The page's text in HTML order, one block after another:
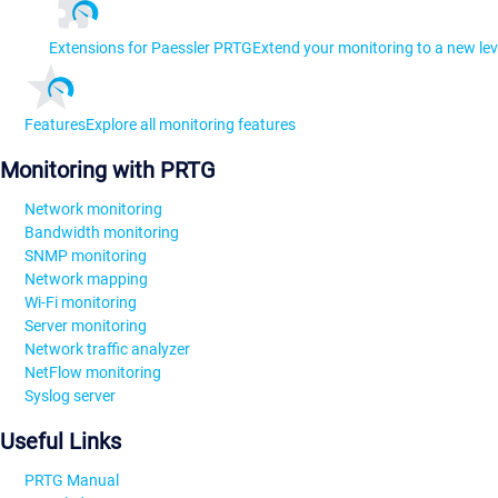
Extensions for Paessler PRTGExtend your monitoring to a new
FeaturesExplore all monitoring features
Monitoring with PRTG
Network monitoring
Bandwidth monitoring
SNMP monitoring
Network mapping
Wi-Fi monitoring
Server monitoring
Network traffic analyzer
NetFlow monitoring
Syslog server
Useful Links
PRTG Manual